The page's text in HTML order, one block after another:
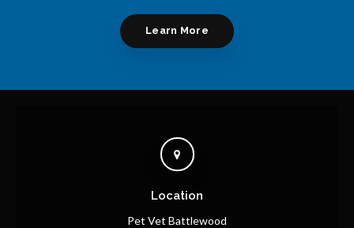
Learn More
Location
Pet Vet Battlewood